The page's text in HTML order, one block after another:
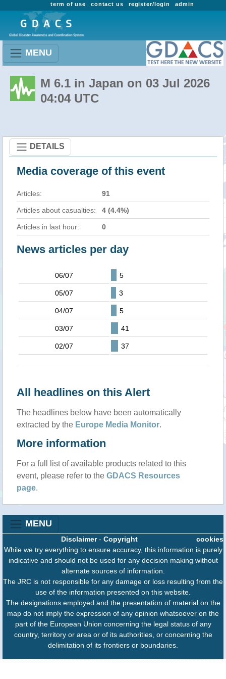
admin
register/login
contact us
term of use
MENU
M 6.1 in Japan on 03 Jul 2026
04:04 UTC
DETAILS
Media coverage of this event
Articles: 91
Articles about casualties: 4 (4.4%)
Articles in last hour: 0
News articles per day
06/07 5
05/07 3
04/07 5
03/07 41
02/07 37
All headlines on this Alert
The headlines below have been automatically
extracted by the Europe Media Monitor.
More information
For a full list of available products related to this
event, please refer to the GDACS Resources
page.
MENU
cookies
Disclaimer- Copyright
While we try everything to ensure accuracy, this information is purely
indicative and should not be used for any decision making without
alternate sources of information.
The JRC is not responsible for any damage or loss resulting from the
use of the information presented on this website.
The designations employed and the presentation of material on the
map do not imply the expression of any opinion whatsoever on the
part of the European Union concerning the legal status of any
country, territory or area or of its authorities, or concerning the
delimitation of its frontiers or boundaries.